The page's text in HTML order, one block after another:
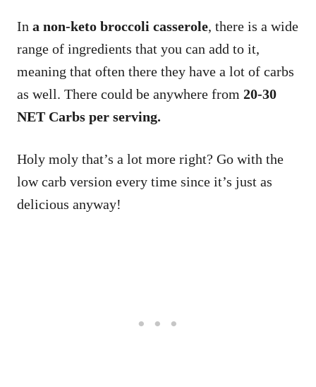
In a non-keto broccoli casserole, there is a wide
range of ingredients that you can add to it,
meaning that often there they have a lot of carbs
as well. There could be anywhere from 20-30
NET Carbs per serving.
Holy moly that’s a lot more right? Go with the
low carb version every time since it’s just as
delicious anyway!